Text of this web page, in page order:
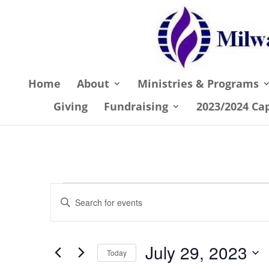
Home About Ministries & Programs
Giving
Fundraising 2023/2024
Events
for
July
Events
Search
Views
Enter
Keyword.
for
Today July 29, 2023